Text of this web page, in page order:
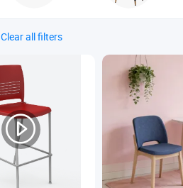
Clear all filters